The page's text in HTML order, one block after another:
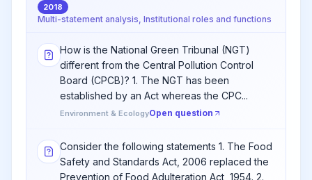
2018
Multi-statement analysis, Institutional roles and functions
How is the National Green Tribunal (NGT)
different from the Central Pollution Control
Board (CPCB)? 1. The NGT has been
established by an Act whereas the CPC...
Environment & EcologyOpen question
Consider the following statements 1. The Food
Safety and Standards Act, 2006 replaced the
Prevention of Food Adulteration Act, 1954. 2.